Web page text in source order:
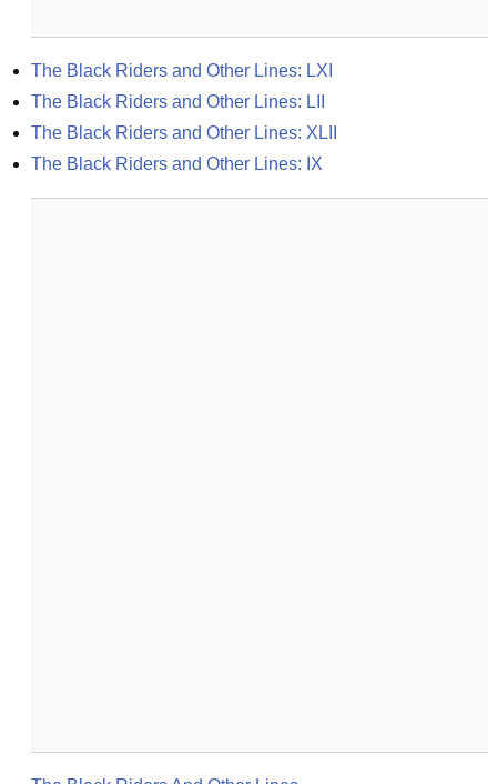
The Black Riders and Other Lines: LXI
The Black Riders and Other Lines: LII
The Black Riders and Other Lines: XLII
The Black Riders and Other Lines: IX